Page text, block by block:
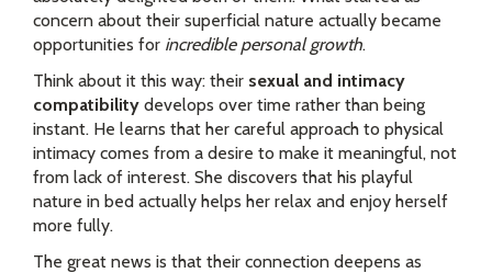
concern about their superficial nature actually became
opportunities for incredible personal growth.
Think about it this way: their sexual and intimacy
compatibility develops over time rather than being
instant. He learns that her careful approach to physical
intimacy comes from a desire to make it meaningful, not
from lack of interest. She discovers that his playful
nature in bed actually helps her relax and enjoy herself
more fully.
The great news is that their connection deepens as